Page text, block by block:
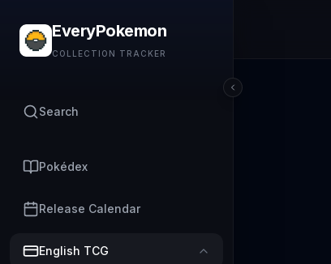
EveryPokemon
COLLECTION TRACKER
Search
Pokédex
Release Calendar
English TCG